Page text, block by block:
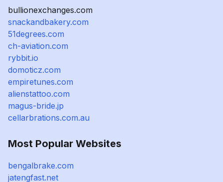
bullionexchanges.com
snackandbakery.com
51degrees.com
ch-aviation.com
rybbit.io
domoticz.com
empiretunes.com
alienstattoo.com
magus-bride.jp
cellarbrations.com.au
Most Popular Websites
bengalbrake.com
jatengfast.net